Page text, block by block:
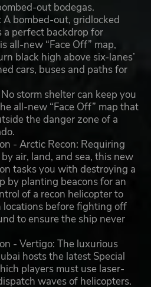
out bodegas.
bombed-out, gridlocked
a perfect backdrop for
all-new “Face Off” map,
black high above six-lanes’
cars, buses and paths for
storm shelter can keep you
all-new “Face Off” map that
the danger zone of a
- Arctic Recon: Requiring
air, land, and sea, this new
tasks you with destroying a
by planting beacons for an
of a recon helicopter to
locations before fighting off
to ensure the ship never
- Vertigo: The luxurious
hosts the latest Special
players must use laser-
waves of helicopters.